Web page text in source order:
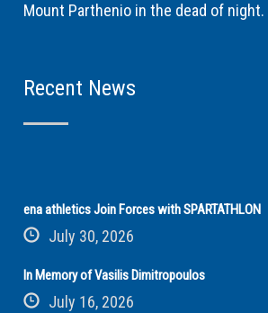
Mount Parthenio in the dead of night.
Recent News
ena athletics Join Forces with SPARTATHLON
July 30, 2026
In Memory of Vasilis Dimitropoulos
July 16, 2026